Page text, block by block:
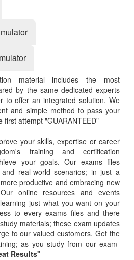
material includes the most
by the same dedicated experts
to offer an integrated solution. We
and simple method to pass your
first attempt "GUARANTEED"
your skills, expertise or career
training and certification
your goals. Our exams files
real-world scenarios; in just a
productive and embracing new
online resources and events
just what you want on your
to every exams files and there
materials; these exam updates
to our valued customers. Get the
as you study from our exam-
Results"